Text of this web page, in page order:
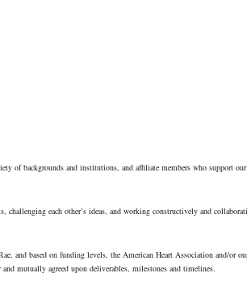
of backgrounds and institutions, and affiliate members who support
each other’s ideas, and working constructively and
and based on funding levels, the American Heart Association and/or
mutually agreed upon deliverables, milestones and timelines.